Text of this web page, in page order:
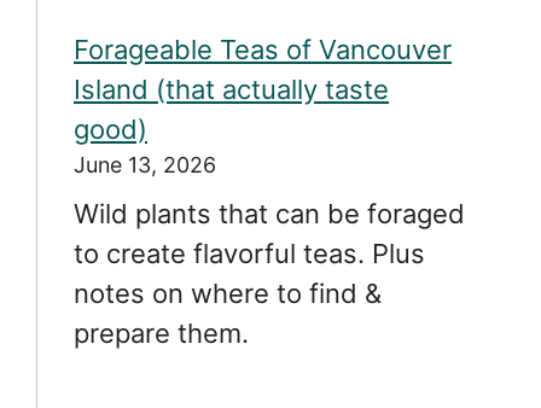
Forageable Teas of Vancouver
Island (that actually taste
good)
June 13, 2026
Wild plants that can be foraged
to create flavorful teas. Plus
notes on where to find &
prepare them.